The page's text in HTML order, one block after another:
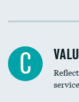
Income inclusivity
Education inclusivity
C